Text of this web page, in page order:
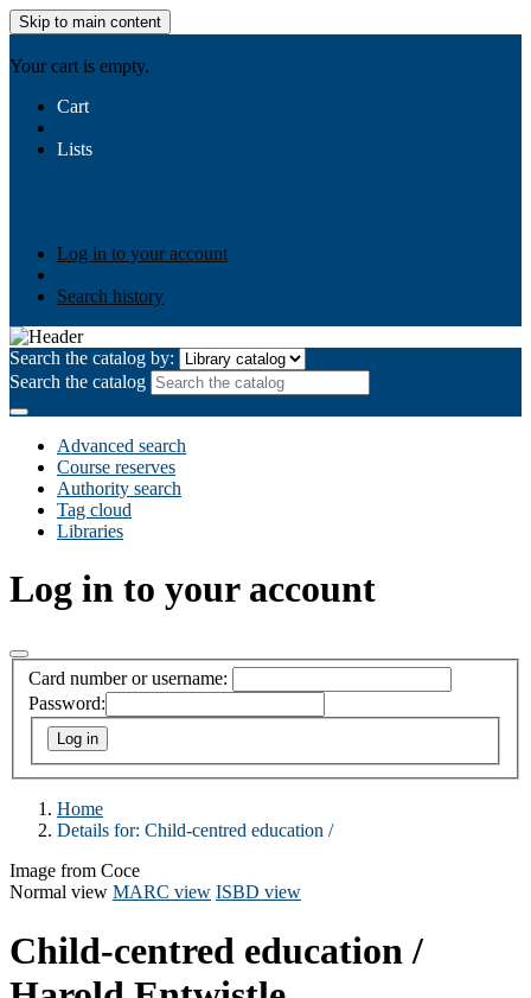
Skip to main content
Your cart is empty.
Cart
Lists
Log in to your account
Search history
Search the catalog by:
Search the catalog
Advanced search
Course reserves
Authority search
Tag cloud
Libraries
Log in to your account
Card number or username:
Password:
Home
Details for: Child-centred education /
Image from Coce
Normal view MARC view ISBD view
Child-centred education /